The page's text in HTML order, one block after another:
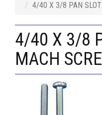
4/40 X 3/8 PAN
4/40 X 3/8
MACH